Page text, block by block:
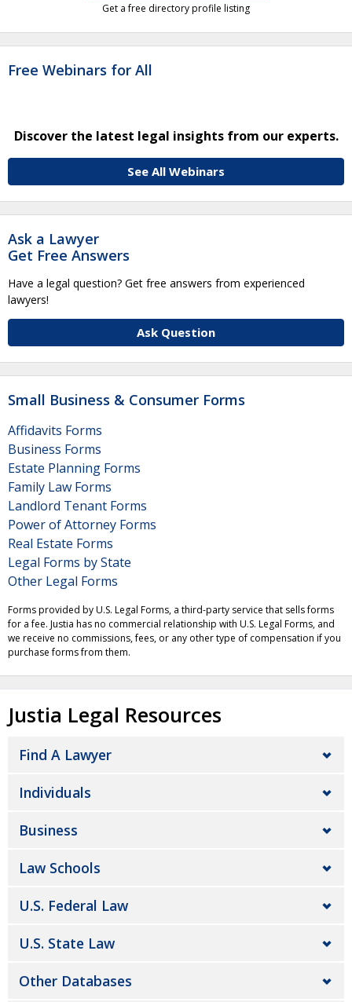
Get a free directory profile listing
Free Webinars for All
Discover the latest legal insights from our experts.
See All Webinars
Ask a Lawyer
Get Free Answers
Have a legal question? Get free answers from experienced
lawyers!
Ask Question
Small Business & Consumer Forms
Affidavits Forms
Business Forms
Estate Planning Forms
Family Law Forms
Landlord Tenant Forms
Power of Attorney Forms
Real Estate Forms
Legal Forms by State
Other Legal Forms
Forms provided by U.S. Legal Forms, a third-party service that sells forms
for a fee. Justia has no commercial relationship with U.S. Legal Forms, and
we receive no commissions, fees, or any other type of compensation if you
purchase forms from them.
Justia Legal Resources
Find A Lawyer
Individuals
Business
Law Schools
U.S. Federal Law
U.S. State Law
Other Databases